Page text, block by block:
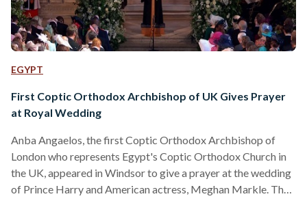
EGYPT
First Coptic Orthodox Archbishop of UK Gives Prayer
at Royal Wedding
Anba Angaelos, the first Coptic Orthodox Archbishop of
London who represents Egypt's Coptic Orthodox Church in
the UK, appeared in Windsor to give a prayer at the wedding
of Prince Harry and American actress, Meghan Markle. The